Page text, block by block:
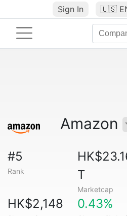
Sign In 🇺🇸
Amazon
#5
Rank
T
Marketcap
HK$2,148 0.43%